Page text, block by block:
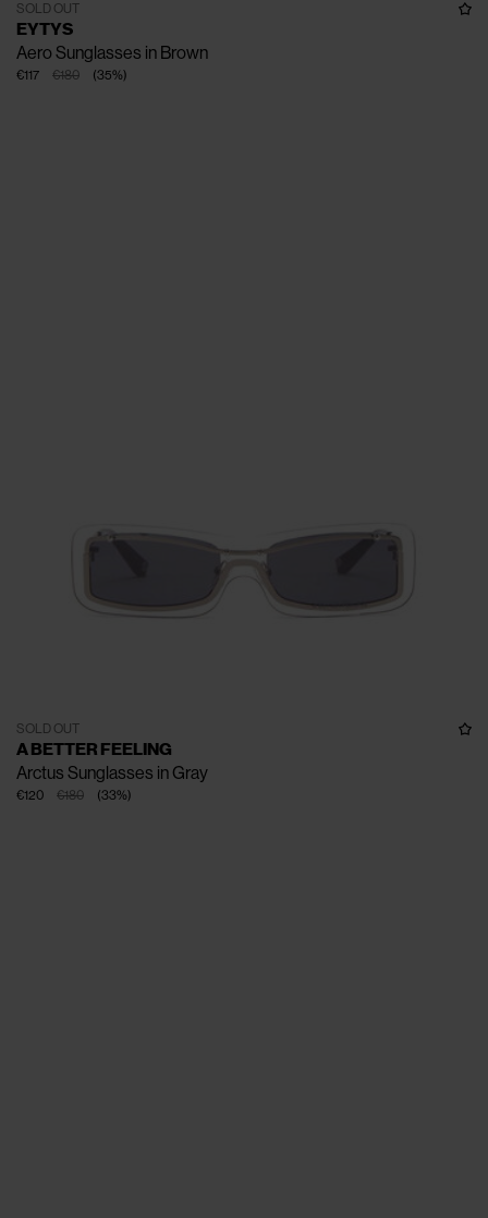
SOLD OUT
EYTYS
Aero Sunglasses in Brown
€180
€117 (35%)
SOLD OUT
A BETTER FEELING
Arctus Sunglasses in Gray
€180
€120 (33%)